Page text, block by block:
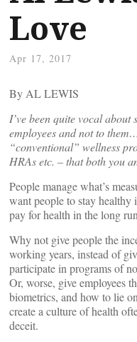
Love
Apr 17, 2017
By AL LEWIS
I’ve been quite vocal
employees and not to
“conventional” wellness
HRAs etc. – that both you
People manage what’s
want people to stay healthy
pay for health in the long
Why not give people the
working years, instead of
participate in programs of
Or, worse, give employees
biometrics, and how to lie
create a culture of health
deceit.